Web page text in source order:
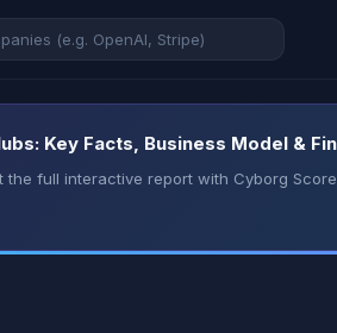
Key Facts, Business Model &
the full interactive report with Cyborg